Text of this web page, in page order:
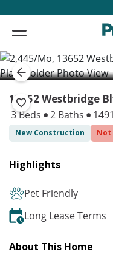
13652 Westbridge
3 Beds 2 Baths
New Construction Not
Highlights
Pet Friendly
Long Lease Terms
About This Home